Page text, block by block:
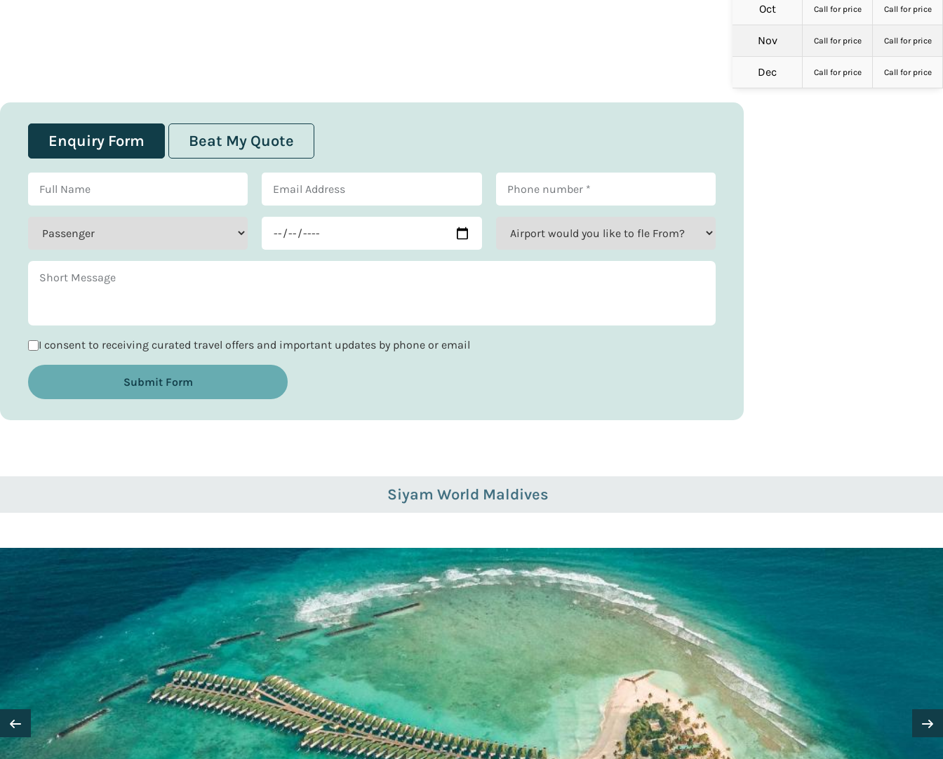
Oct Call for price Call for price
Nov Call for price Call for price
Dec Call for price Call for price
Enquiry Form Beat My Quote
I consent to receiving curated travel offers and important updates by phone or email
Submit Form
Siyam World Maldives